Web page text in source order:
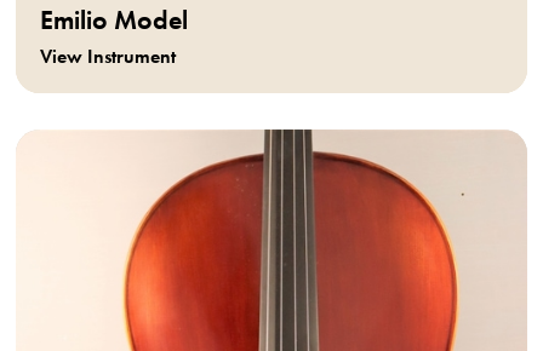
Emilio Model
View Instrument